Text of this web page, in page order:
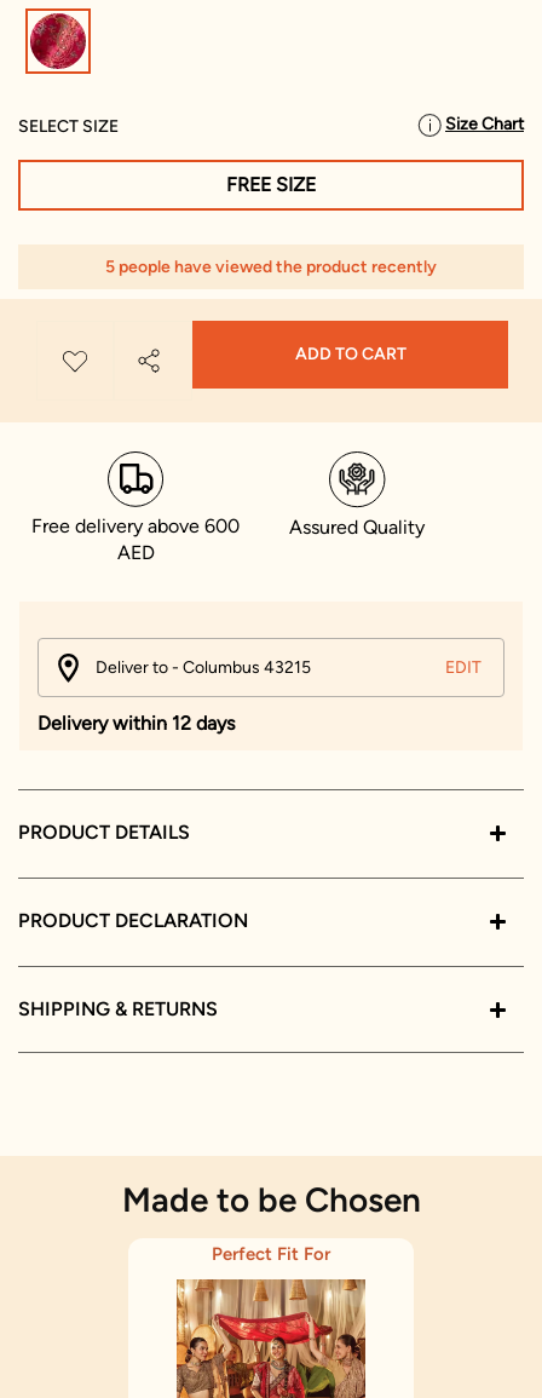
SELECT SIZE Size Chart
FREE SIZE
5 people have viewed the product recently
ADD TO CART
Free delivery above 600
AED
Assured Quality
Deliver to - Columbus 43215 EDIT
Delivery within 12 days
PRODUCT DETAILS
PRODUCT DECLARATION
SHIPPING & RETURNS
Made to be Chosen
Perfect Fit For